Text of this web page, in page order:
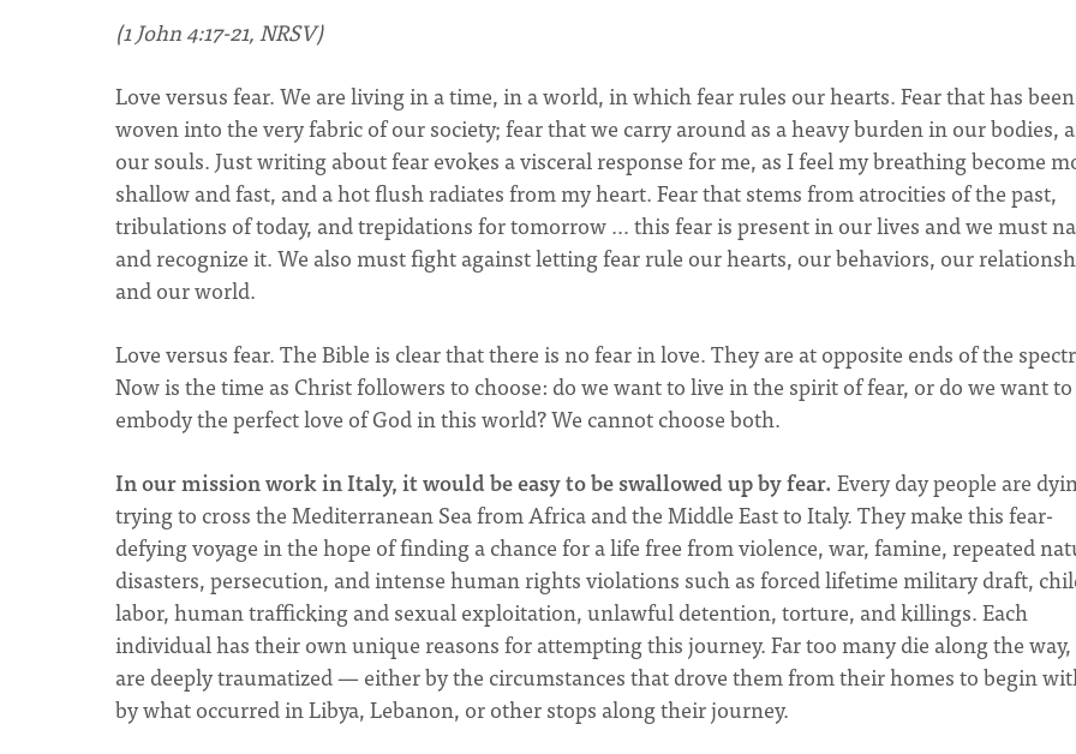
(1 John 4:17-21, NRSV)
Love versus fear. We are living in a time, in a world, in which fear rules our hearts. Fear that has been
woven into the very fabric of our society; fear that we carry around as a heavy burden in our bodies,
our souls. Just writing about fear evokes a visceral response for me, as I feel my breathing become
shallow and fast, and a hot flush radiates from my heart. Fear that stems from atrocities of the past,
tribulations of today, and trepidations for tomorrow … this fear is present in our lives and we must
and recognize it. We also must fight against letting fear rule our hearts, our behaviors, our
and our world.
Love versus fear. The Bible is clear that there is no fear in love. They are at opposite ends of the
Now is the time as Christ followers to choose: do we want to live in the spirit of fear, or do we want to
embody the perfect love of God in this world? We cannot choose both.
In our mission work in Italy, it would be easy to be swallowed up by fear. Every day people are
trying to cross the Mediterranean Sea from Africa and the Middle East to Italy. They make this fear-
defying voyage in the hope of finding a chance for a life free from violence, war, famine, repeated
disasters, persecution, and intense human rights violations such as forced lifetime military draft,
labor, human trafficking and sexual exploitation, unlawful detention, torture, and killings. Each
individual has their own unique reasons for attempting this journey. Far too many die along the
are deeply traumatized — either by the circumstances that drove them from their homes to begin
by what occurred in Libya, Lebanon, or other stops along their journey.